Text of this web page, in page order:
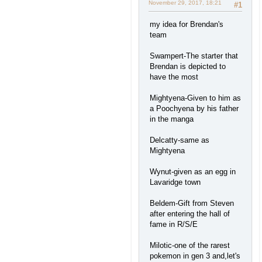
#1
November 29, 2017, 18:21
my idea for Brendan's
team
Swampert-The starter that
Brendan is depicted to
have the most
Mightyena-Given to him as
a Poochyena by his father
in the manga
Delcatty-same as
Mightyena
Wynut-given as an egg in
Lavaridge town
Beldem-Gift from Steven
after entering the hall of
fame in R/S/E
Milotic-one of the rarest
pokemon in gen 3 and,let's